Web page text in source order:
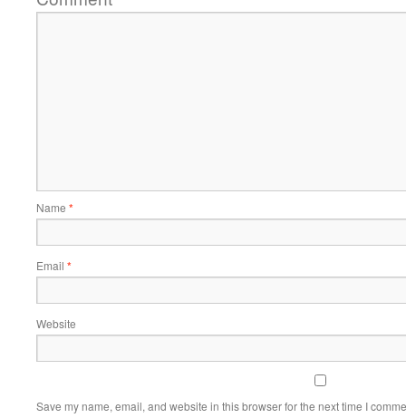
Name *
Email *
Website
Save my name, email, and website in this browser for the next time I